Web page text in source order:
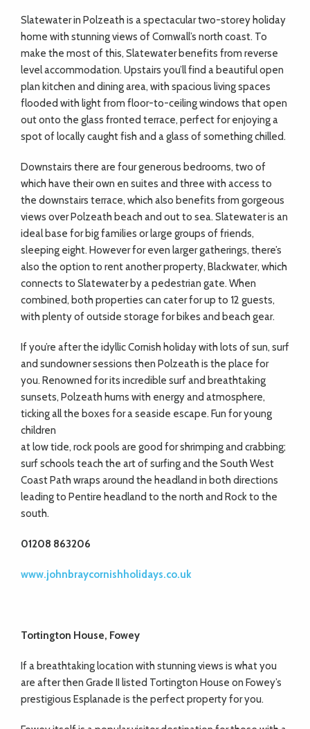
Slatewater in Polzeath is a spectacular two-storey holiday
home with stunning views of Cornwall’s north coast. To
make the most of this, Slatewater benefits from reverse
level accommodation. Upstairs you’ll find a beautiful open
plan kitchen and dining area, with spacious living spaces
flooded with light from floor-to-ceiling windows that open
out onto the glass fronted terrace, perfect for enjoying a
spot of locally caught fish and a glass of something chilled.
Downstairs there are four generous bedrooms, two of
which have their own en suites and three with access to
the downstairs terrace, which also benefits from gorgeous
views over Polzeath beach and out to sea. Slatewater is an
ideal base for big families or large groups of friends,
sleeping eight. However for even larger gatherings, there’s
also the option to rent another property, Blackwater, which
connects to Slatewater by a pedestrian gate. When
combined, both properties can cater for up to 12 guests,
with plenty of outside storage for bikes and beach gear.
If you’re after the idyllic Cornish holiday with lots of sun, surf
and sundowner sessions then Polzeath is the place for
you. Renowned for its incredible surf and breathtaking
sunsets, Polzeath hums with energy and atmosphere,
ticking all the boxes for a seaside escape. Fun for young
children
at low tide, rock pools are good for shrimping and crabbing;
surf schools teach the art of surfing and the South West
Coast Path wraps around the headland in both directions
leading to Pentire headland to the north and Rock to the
south.
01208 863206
www.johnbraycornishholidays.co.uk
Tortington House, Fowey
If a breathtaking location with stunning views is what you
are after then Grade II listed Tortington House on Fowey’s
prestigious Esplanade is the perfect property for you.